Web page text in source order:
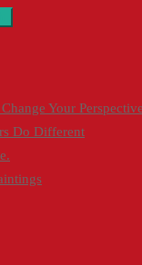
Your
Do Different